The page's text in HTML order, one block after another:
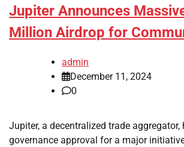
Jupiter Announces
Million Airdrop for
admin
December 11, 2024
0
Jupiter, a decentralized trade aggregator,
governance approval for a major